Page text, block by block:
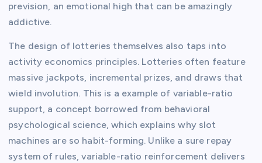
prevision, an emotional high that can be amazingly
addictive.
The design of lotteries themselves also taps into
activity economics principles. Lotteries often feature
massive jackpots, incremental prizes, and draws that
wield involution. This is a example of variable-ratio
support, a concept borrowed from behavioral
psychological science, which explains why slot
machines are so habit-forming. Unlike a sure repay
system of rules, variable-ratio reinforcement delivers